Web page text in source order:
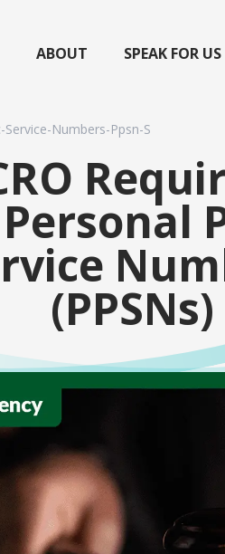
ABOUT SPEAK FOR US
Numbers-Ppsn-S
(PPSNs)